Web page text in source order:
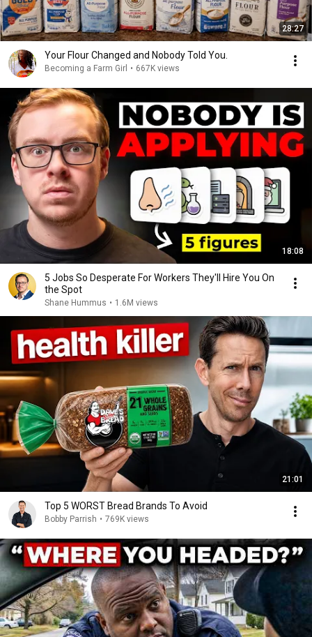
28:27
Your Flour Changed and Nobody Told You.
Becoming a Farm Girl • 667K views
18:08
5 Jobs So Desperate For Workers They'll Hire You On
the Spot
Shane Hummus • 1.6M views
21:01
Top 5 WORST Bread Brands To Avoid
Bobby Parrish • 769K views